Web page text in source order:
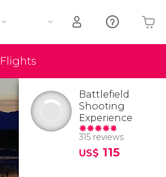
Flights
Your shopping basket is empty
Battlefield
Shooting
Experience
315 reviews
US$ 115